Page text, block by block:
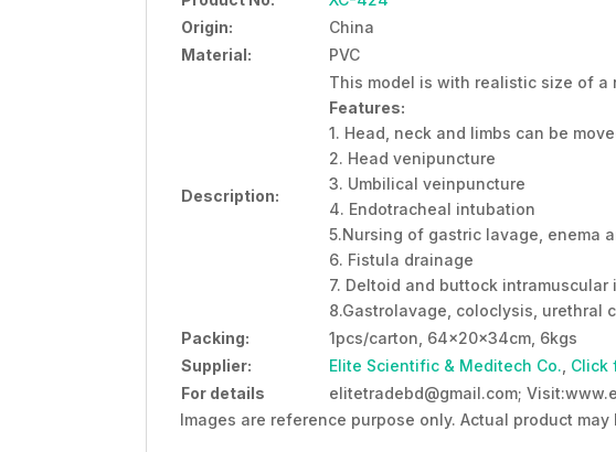
Origin:
China
Material:
PVC
Description:
This model is with realistic size of a
Features:
1. Head, neck and limbs can be
2. Head venipuncture
3. Umbilical veinpuncture
4. Endotracheal intubation
5.Nursing of gastric lavage, enema
6. Fistula drainage
7. Deltoid and buttock intramuscular
8.Gastrolavage, coloclysis, urethral
Packing:
1pcs/carton, 64x20x34cm, 6kgs
Supplier:
Elite Scientific & Meditech Co. Click
For details
elitetradebd@gmail.com;
Images are reference purpose only. Actual product